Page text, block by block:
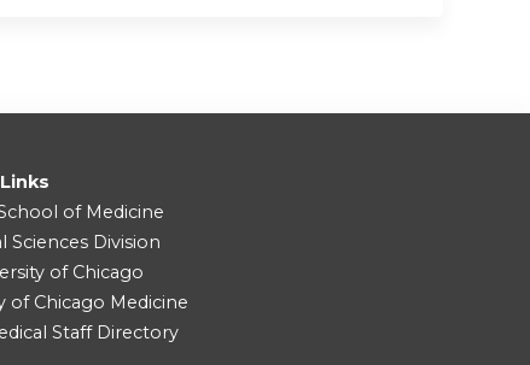
of Medicine
Sciences Division
of Chicago
of Chicago Medicine
Staff Directory